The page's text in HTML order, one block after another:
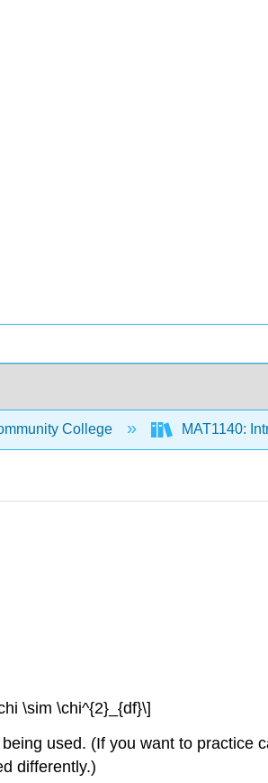
College MAT1140:
\sim \chi^{2}_{df}\]
used. (If you want to practice
differently.)